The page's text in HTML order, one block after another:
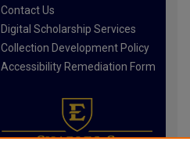
Contact Us
Digital Scholarship Services
Collection Development Policy
Accessibility Remediation Form